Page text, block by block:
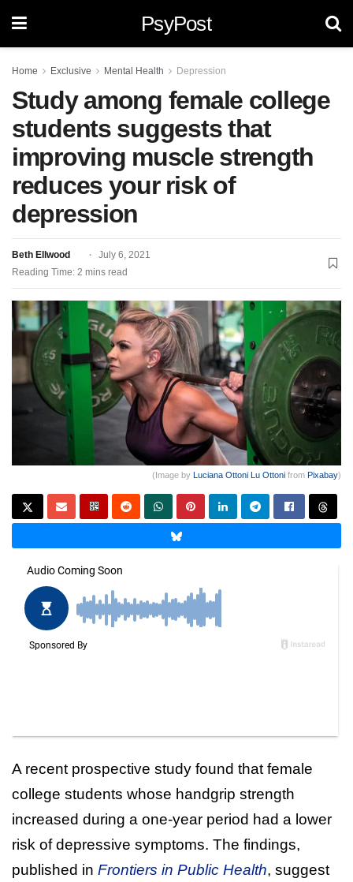
PsyPost
Home Exclusive Mental Health Depression
Study among female college
students suggests that
improving muscle strength
reduces your risk of
depression
Beth Ellwood
July 6, 2021
Reading Time: 2 mins read
(Image by Luciana Ottoni Lu Ottoni from Pixabay)
A recent prospective study found that female
college students whose handgrip strength
increased during a one-year period had a lower
risk of depressive symptoms. The findings,
published in Frontiers in Public Health, suggest